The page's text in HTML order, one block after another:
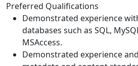
Preferred Qualifications
Demonstrated experience
databases such as SQL,
MSAccess.
Demonstrated experience